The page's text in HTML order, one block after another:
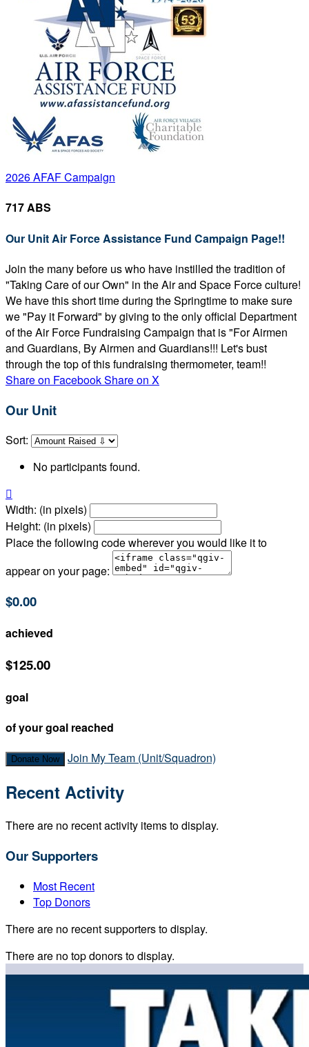
2026 AFAF Campaign
717 ABS
Our Unit Air Force Assistance Fund Campaign Page!!
Join the many before us who have instilled the tradition of
"Taking Care of our Own" in the Air and Space Force culture!
We have this short time during the Springtime to make sure
we "Pay it Forward" by giving to the only official Department
of the Air Force Fundraising Campaign that is "For Airmen
and Guardians, By Airmen and Guardians!!! Let's bust
through the top of this fundraising thermometer, team!!
Share on FacebookShare on X
Our Unit
Sort:
No participants found.

Width: (in pixels)
Height: (in pixels)
Place the following code wherever you would like it to
appear on your page:
$0.00
achieved
$125.00
goal
of your goal reached
Donate Now Join My Team (Unit/Squadron)
Recent Activity
There are no recent activity items to display.
Our Supporters
Most Recent
Top Donors
There are no recent supporters to display.
There are no top donors to display.